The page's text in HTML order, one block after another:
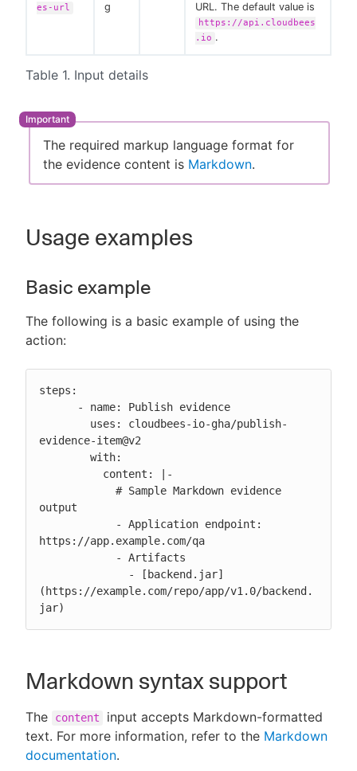
Table 1. Input details
es-url
g
URL. The default value is
https://api.cloudbees
.io .
The required markup language format for
the evidence content is Markdown.
Usage examples
Basic example
The following is a basic example of using the
action:
steps:
evidence-item@v2
output
https://app.example.com/qa
(https://example.com/repo/app/v1.0/backend.
jar)
Markdown syntax support
The content
input accepts Markdown-formatted
text. For more information, refer to the Markdown
documentation.